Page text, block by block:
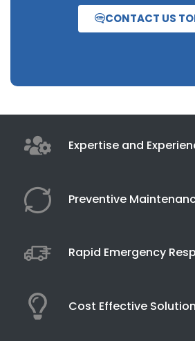
CONTACT US
Expertise and
Preventive
Rapid Emergency
Cost Effective